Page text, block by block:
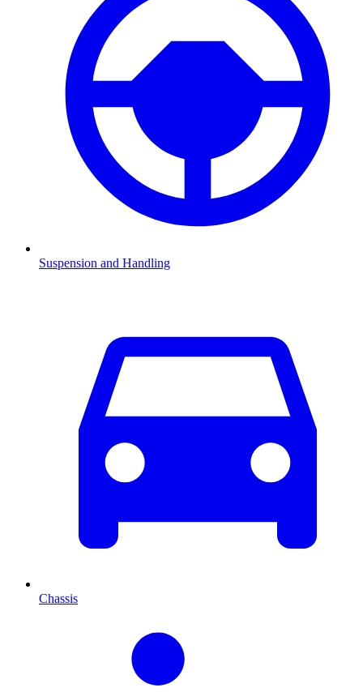
Suspension and Handling
Chassis